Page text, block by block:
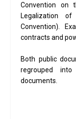
Convention on
Legalization of
Convention).
contracts and
Both public
regrouped
documents.